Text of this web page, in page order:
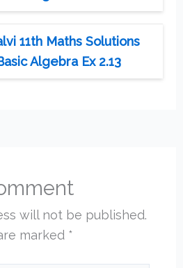
11th Maths Solutions
Algebra Ex 2.13
will not be published.
marked *